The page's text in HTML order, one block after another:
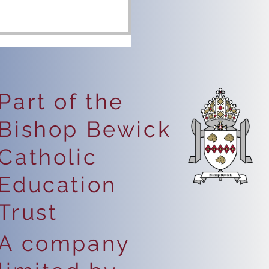
Health Notice:
Nut Allergy in
Part of the
Bishop Bewick
Education
company